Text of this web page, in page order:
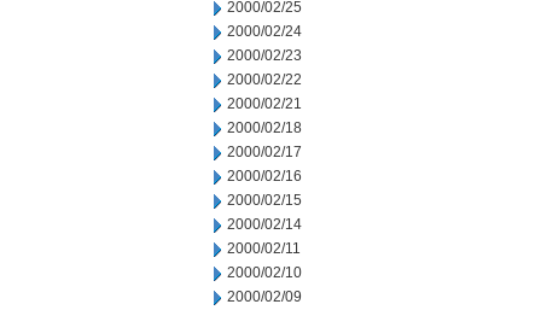
2000/02/25
2000/02/24
2000/02/23
2000/02/22
2000/02/21
2000/02/18
2000/02/17
2000/02/16
2000/02/15
2000/02/14
2000/02/11
2000/02/10
2000/02/09